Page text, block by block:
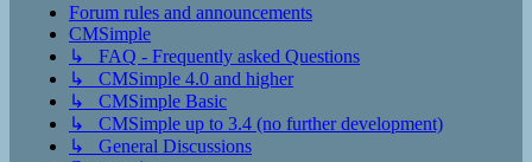
Forum rules and announcements
CMSimple
↳ FAQ - Frequently asked Questions
↳ CMSimple 4.0 and higher
↳ CMSimple Basic
↳ CMSimple up to 3.4 (no further development)
↳ General Discussions